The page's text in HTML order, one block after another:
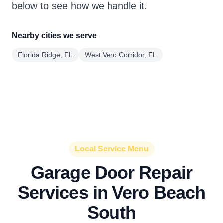
below to see how we handle it.
Nearby cities we serve
Florida Ridge, FL West Vero Corridor, FL
Local Service Menu
Garage Door Repair
Services in Vero Beach
South